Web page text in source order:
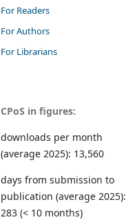
For Readers
For Authors
For Librarians
CPoS in figures:
downloads per month
(average 2025): 13,560
days from submission to
publication (average 2025):
283 (< 10 months)